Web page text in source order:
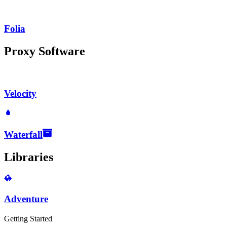
Folia
Proxy Software
Velocity
Waterfall
Libraries
Adventure
Getting Started